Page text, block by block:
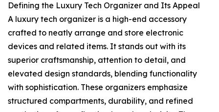
Defining the Luxury Tech Organizer and Its Appeal
A luxury tech organizer is a high-end accessory
crafted to neatly arrange and store electronic
devices and related items. It stands out with its
superior craftsmanship, attention to detail, and
elevated design standards, blending functionality
with sophistication. These organizers emphasize
structured compartments, durability, and refined